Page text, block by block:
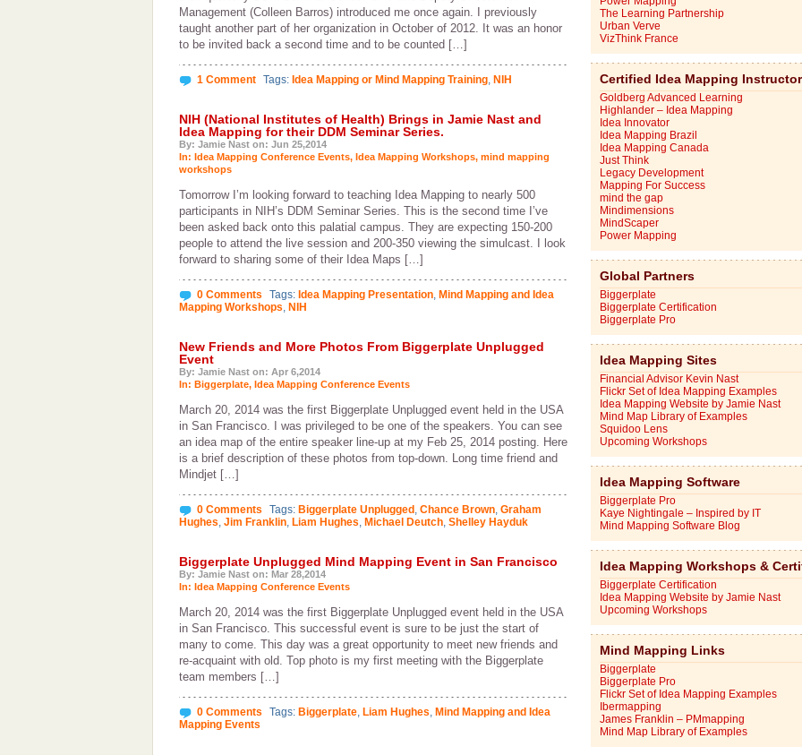
Management (Colleen Barros) introduced me once again. I previously
taught another part of her organization in October of 2012. It was an honor
to be invited back a second time and to be counted […]
1 Comment Tags: Idea Mapping or Mind Mapping Training, NIH
NIH (National Institutes of Health) Brings in Jamie Nast and
Idea Mapping for their DDM Seminar Series.
By: Jamie Nast on: Jun 25,2014
In: Idea Mapping Conference Events, Idea Mapping Workshops, mind mapping
workshops
Tomorrow I’m looking forward to teaching Idea Mapping to nearly 500
participants in NIH’s DDM Seminar Series. This is the second time I’ve
been asked back onto this palatial campus. They are expecting 150-200
people to attend the live session and 200-350 viewing the simulcast. I look
forward to sharing some of their Idea Maps […]
0 Comments Tags: Idea Mapping Presentation, Mind Mapping and Idea
Mapping Workshops, NIH
New Friends and More Photos From Biggerplate Unplugged
Event
By: Jamie Nast on: Apr 6,2014
In: Biggerplate, Idea Mapping Conference Events
March 20, 2014 was the first Biggerplate Unplugged event held in the USA
in San Francisco. I was privileged to be one of the speakers. You can see
an idea map of the entire speaker line-up at my Feb 25, 2014 posting. Here
is a brief description of these photos from top-down. Long time friend and
Mindjet […]
0 Comments Tags: Biggerplate Unplugged , Chance Brown, Graham
Hughes, Jim Franklin, Liam Hughes, Michael Deutch, Shelley Hayduk
Biggerplate Unplugged Mind Mapping Event in San Francisco
By: Jamie Nast on: Mar 28,2014
In: Idea Mapping Conference Events
March 20, 2014 was the first Biggerplate Unplugged event held in the USA
in San Francisco. This successful event is sure to be just the start of
many to come. This day was a great opportunity to meet new friends and
re-acquaint with old. Top photo is my first meeting with the Biggerplate
team members […]
0 Comments Tags: Biggerplate, Liam Hughes, Mind Mapping and Idea
Mapping Events
The Learning Partnership
Urban Verve
VizThink France
Certified Idea Mapping
Goldberg Advanced Learning
Highlander – Idea Mapping
Idea Innovator
Idea Mapping Brazil
Idea Mapping Canada
Just Think
Legacy Development
Mapping For Success
mind the gap
Mindimensions
MindScaper
Power Mapping
Global Partners
Biggerplate
Biggerplate Certification
Biggerplate Pro
Idea Mapping Sites
Financial Advisor Kevin Nast
Flickr Set of Idea Mapping Examples
Idea Mapping Website by Jamie Nast
Mind Map Library of Examples
Squidoo Lens
Upcoming Workshops
Idea Mapping Software
Biggerplate Pro
Kaye Nightingale – Inspired by IT
Mind Mapping Software Blog
Idea Mapping Workshops &
Biggerplate Certification
Idea Mapping Website by Jamie Nast
Upcoming Workshops
Mind Mapping Links
Biggerplate
Biggerplate Pro
Flickr Set of Idea Mapping Examples
Ibermapping
James Franklin – PMmapping
Mind Map Library of Examples